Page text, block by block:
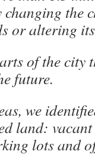
the
or altering
of the city
future.
we
land:
lots and